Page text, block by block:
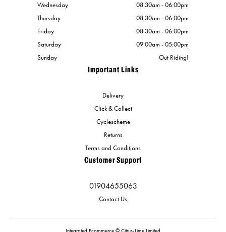
Important Links
Delivery
Click & Collect
Cyclescheme
Returns
Terms and Conditions
Customer Support
01904655063
Contact Us
Wednesday
08:30am - 06:00pm
Thursday
08:30am - 06:00pm
Friday
08:30am - 06:00pm
Saturday
09:00am - 05:00pm
Sunday
Out Riding!
Integrated Ecommerce © Citrus-Lime Limited